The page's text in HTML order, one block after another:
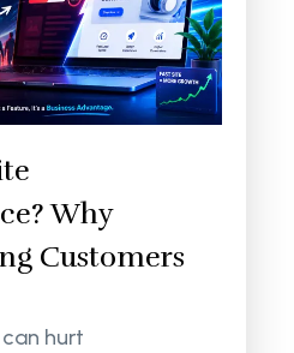
Why
Customers
hurt